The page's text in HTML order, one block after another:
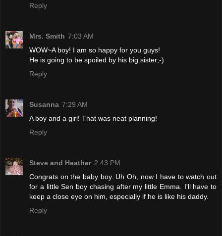
Reply
Mrs. Smith 7:03 AM
WOW~A boy! I am so happy for you guys!
He is going to be spoiled by his big sister;-)
Reply
Susanna 7:29 AM
A boy and a girl! That was neat planning!
Reply
Steve and Heather 2:43 PM
Congrats on the baby boy. Uh Oh, now I have to watch out
for a little Sen boy chasing after my little Emma. I'll have to
keep a close eye on him, especially if he is like his daddy.
Reply